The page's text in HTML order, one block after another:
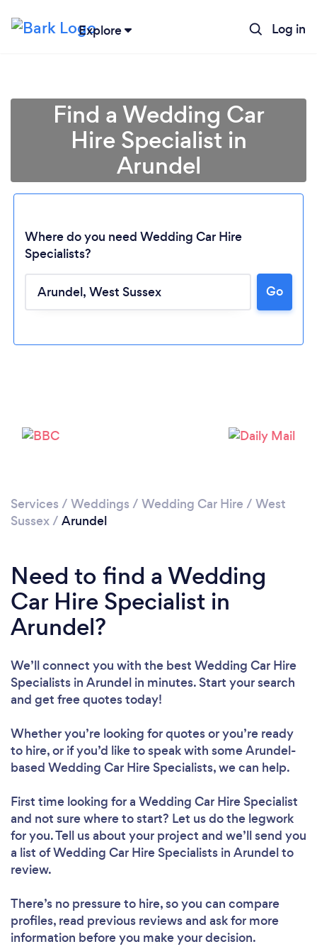
Explore Log in
Loading...
Please wait ...
Find a Wedding Car
Hire Specialist in
Arundel
Where do you need Wedding Car Hire
Specialists?
Go
Services / Weddings / Wedding Car Hire / West
Sussex/ Arundel
Need to find a Wedding
Car Hire Specialist in
Arundel?
We’ll connect you with the best Wedding Car Hire
Specialists in Arundel in minutes. Start your search
and get free quotes today!
Whether you’re looking for quotes or you’re ready
to hire, or if you’d like to speak with some Arundel-
based Wedding Car Hire Specialists, we can help.
First time looking for a Wedding Car Hire Specialist
and not sure where to start? Let us do the legwork
for you. Tell us about your project and we’ll send you
a list of Wedding Car Hire Specialists in Arundel to
review.
There’s no pressure to hire, so you can compare
profiles, read previous reviews and ask for more
information before you make your decision.